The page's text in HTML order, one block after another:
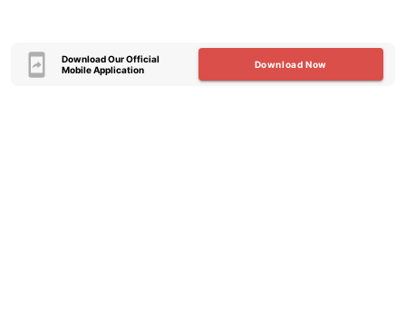
Download Our Official
Mobile Application
Download Now